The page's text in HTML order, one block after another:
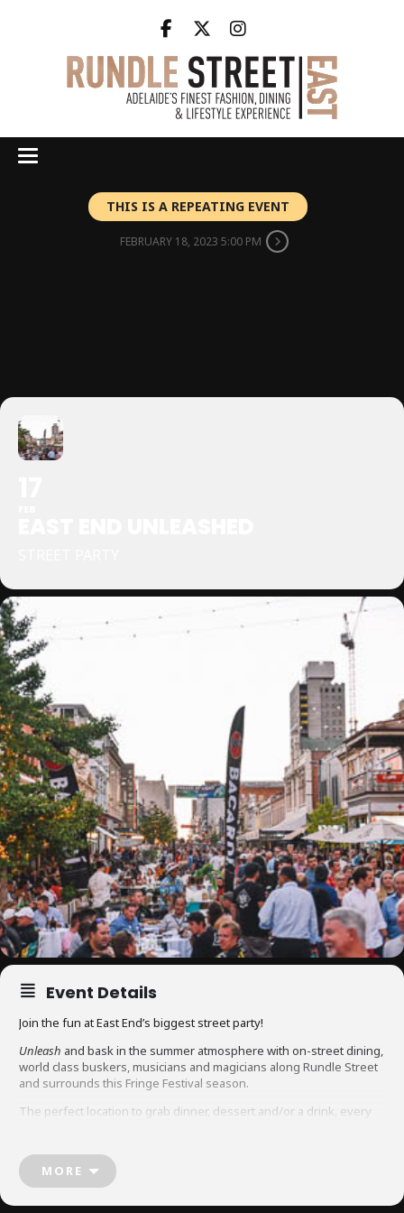
THIS IS A REPEATING EVENT
FEBRUARY 18, 2023 5:00 PM
Event Details
Join the fun at East End’s biggest street party!
Unleash and bask in the summer atmosphere with on-street dining,
world class buskers, musicians and magicians along Rundle Street
and surrounds this Fringe Festival season.
The perfect location to grab dinner, dessert and/or a drink, every
Rundle Street, East Terrace, Union Street, Ebenezer Place, Vaughan
Place, Vardon Avenue and Frome Street
MORE